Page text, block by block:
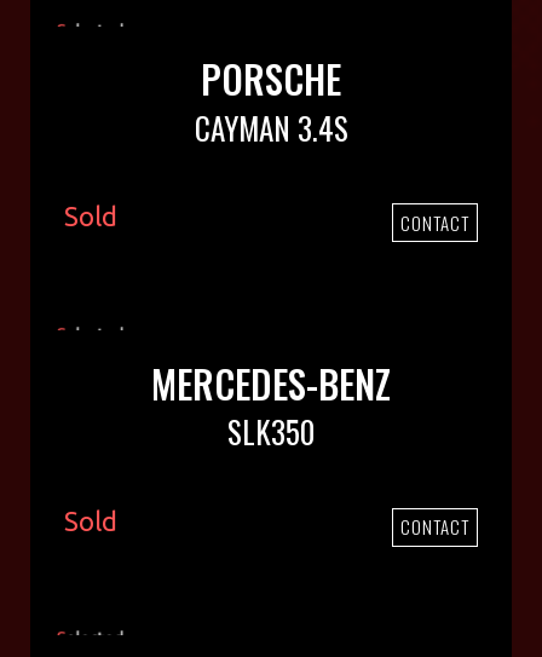
PORSCHE
CAYMAN 3.4S
Sold CONTACT
MERCEDES-BENZ
SLK350
Sold CONTACT